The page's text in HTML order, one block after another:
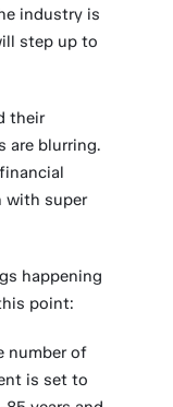
industry is
step up to
their
are blurring.
with super
happening
point:
number of
is set to